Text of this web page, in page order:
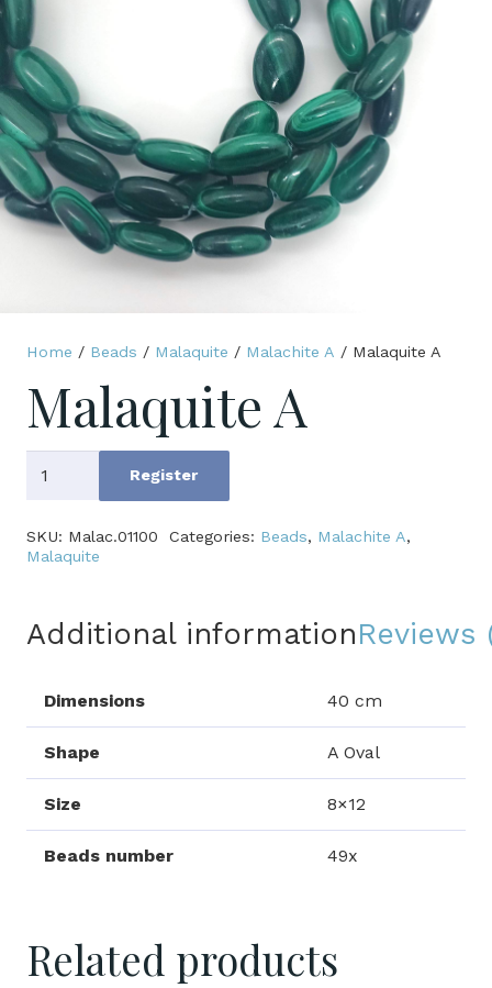
Home / Beads / Malaquite / Malachite A / Malaquite A
Malaquite A
quantity
Register
SKU: Malac.01100 Categories: Beads, Malachite A,
Malaquite
Additional informationReviews
Dimensions 40 cm
Shape A Oval
Size 8×12
Beads number 49x
Related products